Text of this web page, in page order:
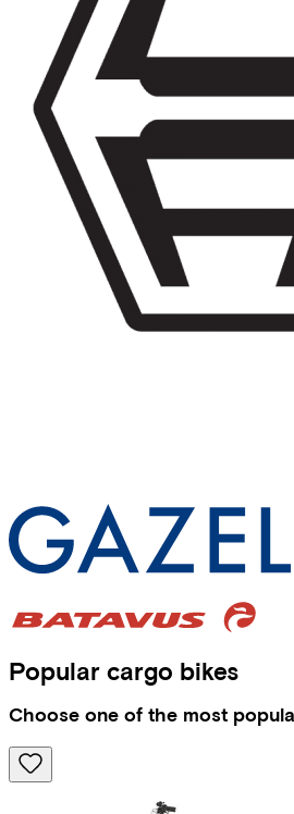
Popular cargo bikes
Choose one of the most